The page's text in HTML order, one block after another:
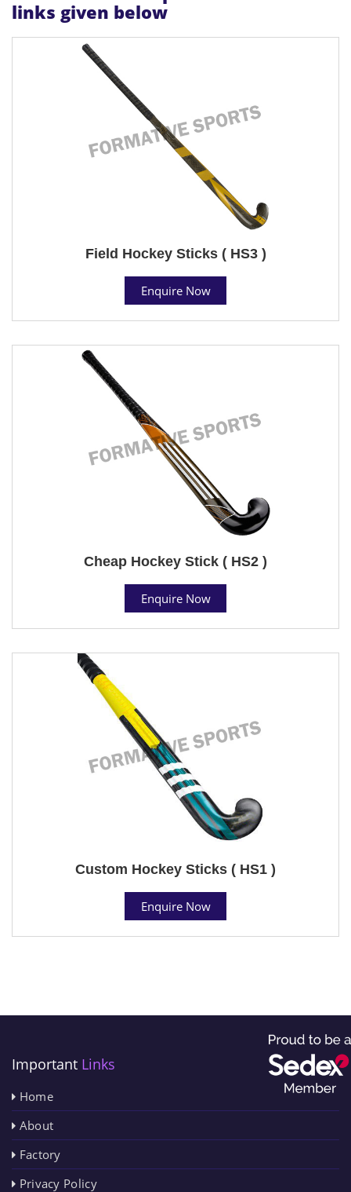
links given below
Field Hockey Sticks ( HS3 )
Enquire Now
Cheap Hockey Stick ( HS2 )
Enquire Now
Custom Hockey Sticks ( HS1 )
Enquire Now
Important Links
Home
About
Factory
Privacy Policy